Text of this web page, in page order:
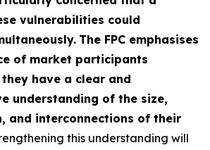
vulnerabilities could
The FPC emphasises
of market participants
have a clear and
understanding of the size,
and interconnections of their
this understanding will